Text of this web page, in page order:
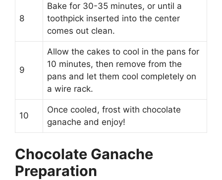
8
Bake for 30-35 minutes, or until a
toothpick inserted into the center
comes out clean.
9
Allow the cakes to cool in the pans for
10 minutes, then remove from the
pans and let them cool completely on
a wire rack.
10
Once cooled, frost with chocolate
ganache and enjoy!
Chocolate Ganache
Preparation